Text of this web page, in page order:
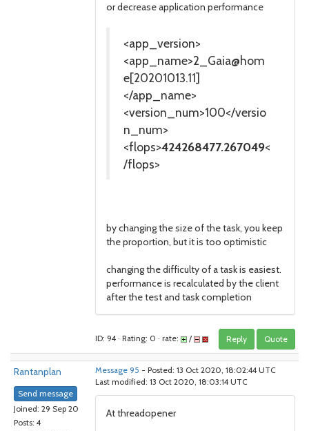
or decrease application performance
<app_version>
<app_name>2_Gaia@hom
e[20201013.11]
</app_name>
<version_num>100</versio
n_num>
<flops>424268477.267049<
/flops>
by changing the size of the task, you keep
the proportion, but it is too optimistic
changing the difficulty of a task is easiest.
performance is recalculated by the client
after the test and task completion
ID: 94 · Rating: 0 · rate: / Reply Quote
Rantanplan
Send message
Joined: 29 Sep 20
Posts: 4
Message 95 - Posted: 13 Oct 2020, 18:02:44 UTC
Last modified: 13 Oct 2020, 18:03:14 UTC
At threadopener